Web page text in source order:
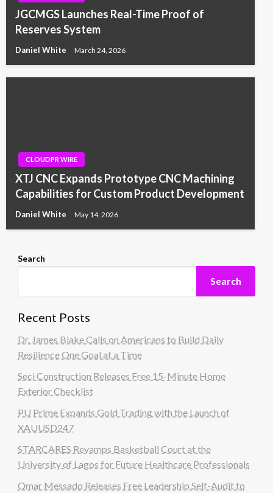
JGCMGS Launches Real-Time Proof of
Reserves System
Daniel White March 24, 2026
CLOUDPR WIRE
XTJ CNC Expands Prototype CNC Machining
Capabilities for Custom Product Development
Daniel White May 14, 2026
Search
Search
Recent Posts
Dr. James Blake Calls on Americans to Build Daily
Resilience One Goal at a Time
Seci Construction Releases Free 15-Minute Home
Exterior Checklist
PU Prime Expands Gold Trading with the Launch of
XAUUSD247
STARCARES Revamps Basketball Court at the
University of Lagos for Future Healthcare Professionals
Omar Messado Releases Free Leadership Self-Audit to